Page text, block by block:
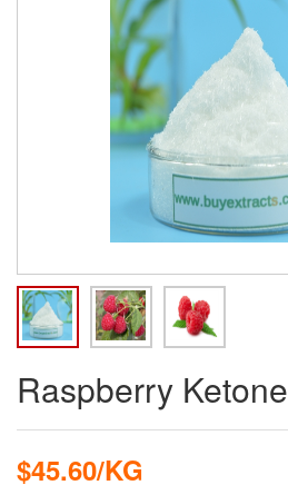
Raspberry Ketone
$45.60/KG